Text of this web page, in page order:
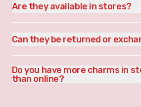
Are they available in stores?
Can they be returned or
Do you have more charms in
than online?